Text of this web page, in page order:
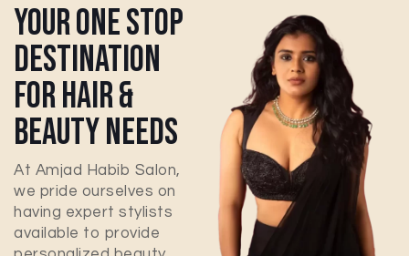
Your One Stop
Destination
For Hair &
Beauty Needs
At Amjad Habib Salon,
we pride ourselves on
having expert stylists
available to provide